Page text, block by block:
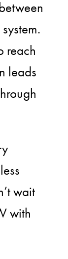
reach
leads
wait
with